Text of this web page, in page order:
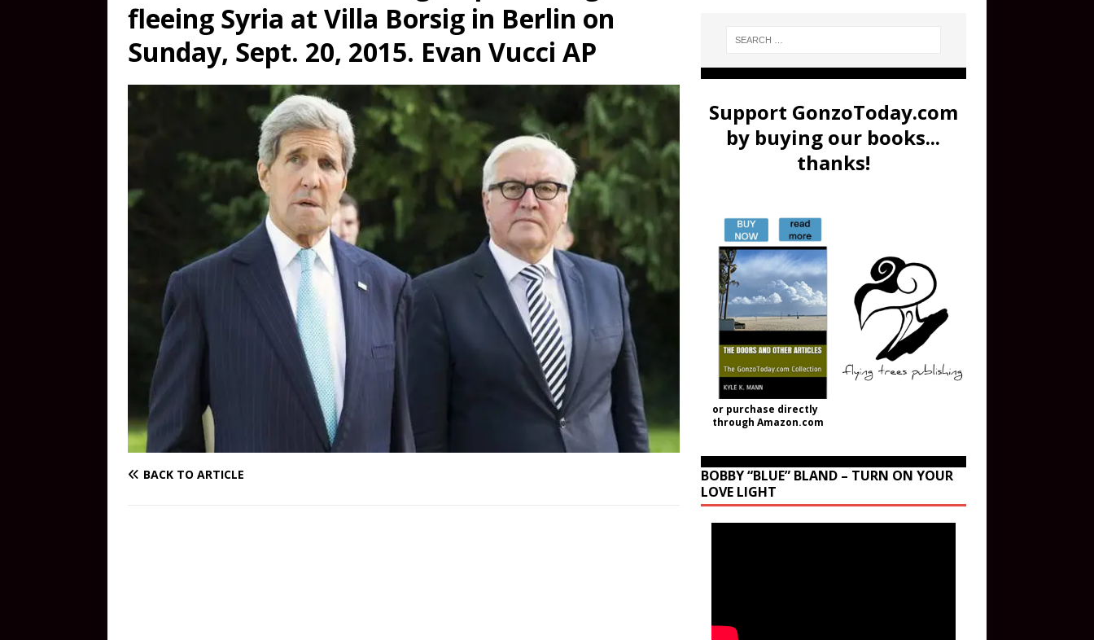
fleeing Syria at Villa Borsig in Berlin on
Sunday, Sept. 20, 2015. Evan Vucci AP
BACK TO ARTICLE
Support GonzoToday.com
by buying our books...
thanks!
or purchase directly
through Amazon.com
BOBBY “BLUE” BLAND – TURN ON YOUR
LOVE LIGHT